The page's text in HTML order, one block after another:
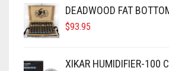
DEADWOOD FAT
$93.95
XIKAR HUMIDIFIER-100